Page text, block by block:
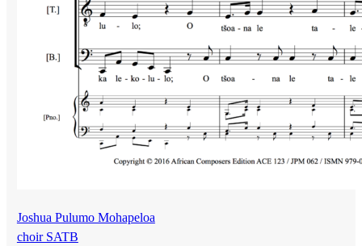
Joshua Pulumo Mohapeloa
choir SATB